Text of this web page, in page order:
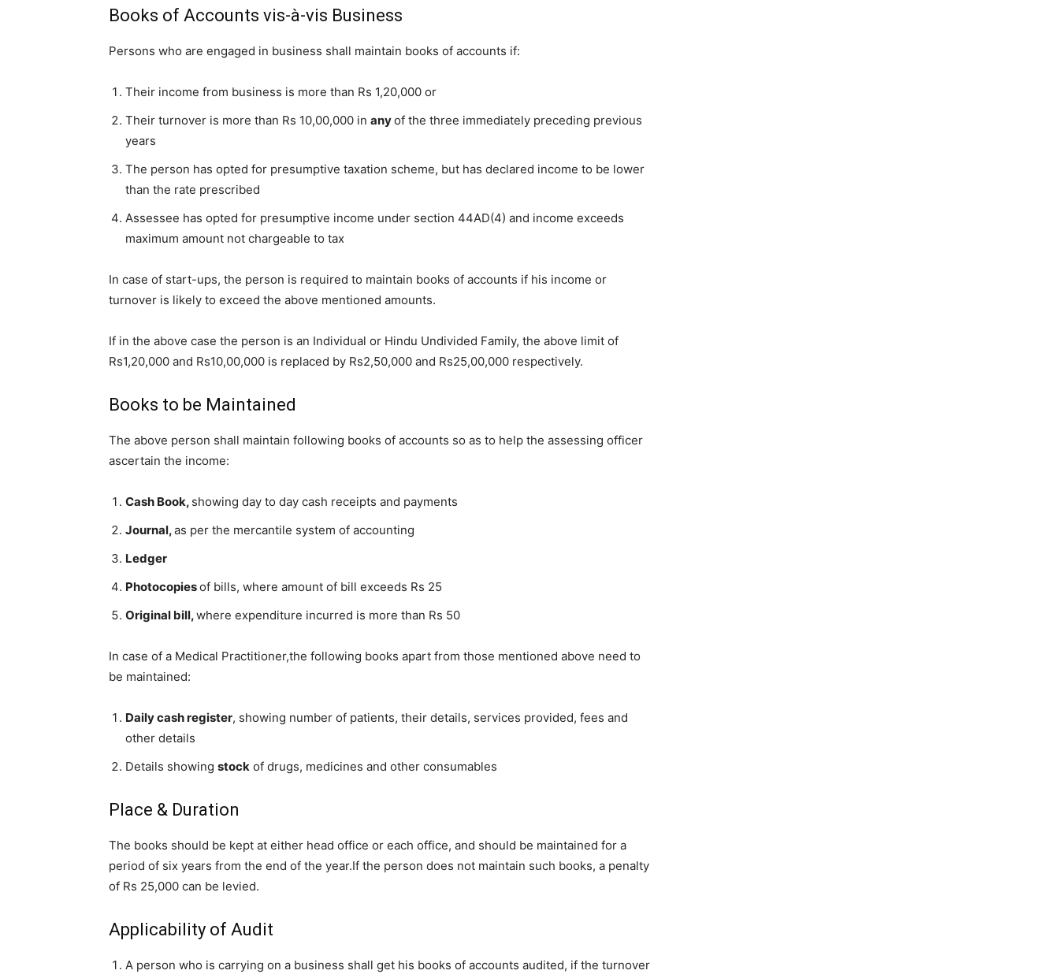
Books of Accounts vis-à-vis Business
Persons who are engaged in business shall maintain books of accounts if:
Their income from business is more than Rs 1,20,000 or
Their turnover is more than Rs 10,00,000 in anyof the three immediately preceding previous
years
The person has opted for presumptive taxation scheme, but has declared income to be lower
than the rate prescribed
Assessee has opted for presumptive income under section 44AD(4) and income exceeds
maximum amount not chargeable to tax
In case of start-ups, the person is required to maintain books of accounts if his income or
turnover is likely to exceed the above mentioned amounts.
If in the above case the person is an Individual or Hindu Undivided Family, the above limit of
Rs1,20,000 and Rs10,00,000 is replaced by Rs2,50,000 and Rs25,00,000 respectively.
Books to be Maintained
The above person shall maintain following books of accounts so as to help the assessing officer
ascertain the income:
Cash Book, showing day to day cash receipts and payments
Journal,as per the mercantile system of accounting
Ledger
Photocopiesof bills, where amount of bill exceeds Rs 25
Original bill,where expenditure incurred is more than Rs 50
In case of a Medical Practitioner,the following books apart from those mentioned above need to
be maintained:
Daily cash register, showing number of patients, their details, services provided, fees and
other details
Details showing stock of drugs, medicines and other consumables
Place & Duration
The books should be kept at either head office or each office, and should be maintained for a
period of six years from the end of the year.If the person does not maintain such books, a penalty
of Rs 25,000 can be levied.
Applicability of Audit
A person who is carrying on a business shall get his books of accounts audited, if the turnover